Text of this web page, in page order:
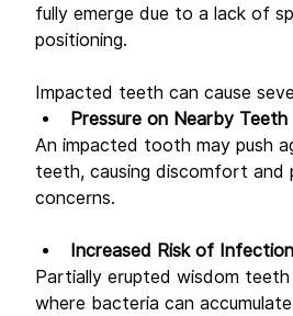
fully emerge due to a lack of
positioning.
Impacted teeth can cause
Pressure on Nearby Teeth
An impacted tooth may push
teeth, causing discomfort and
concerns.
Increased Risk of Infection
Partially erupted wisdom
where bacteria can